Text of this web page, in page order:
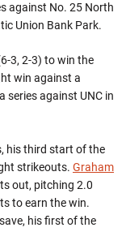
against No. 25 North
Union Bank Park.
3, 2-3) to win the
win against a
series against UNC in
his third start of the
strikeouts. Graham
out, pitching 2.0
to earn the win.
his first of the